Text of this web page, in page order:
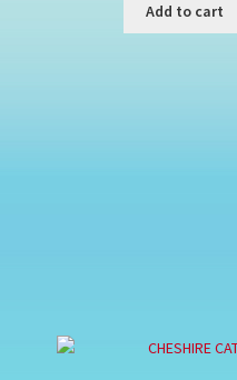
Add to cart